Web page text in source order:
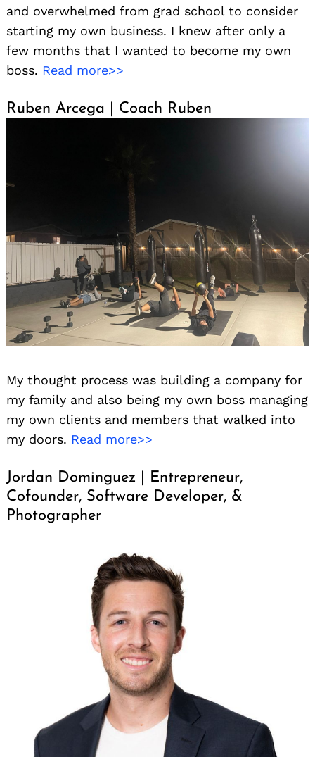
and overwhelmed from grad school to consider
starting my own business. I knew after only a
few months that I wanted to become my own
boss. Read more>>
Ruben Arcega | Coach Ruben
My thought process was building a company for
my family and also being my own boss managing
my own clients and members that walked into
my doors. Read more>>
Jordan Dominguez | Entrepreneur,
Cofounder, Software Developer, &
Photographer